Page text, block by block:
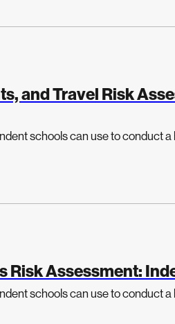
and Travel Risk
schools can use to conduct
Risk Assessment:
schools can use to conduct